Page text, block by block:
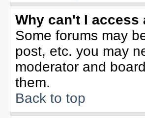
Why can't I access
Some forums may
post, etc. you may
moderator and
them.
Back to top